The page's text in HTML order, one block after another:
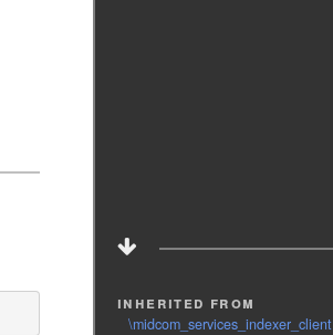
inherited from
\midcom_services_indexer_client